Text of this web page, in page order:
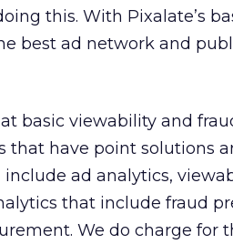
this. With Pixalate’s
best ad network and
basic viewability and
that have point solutions
include ad analytics,
that include fraud
We do charge for